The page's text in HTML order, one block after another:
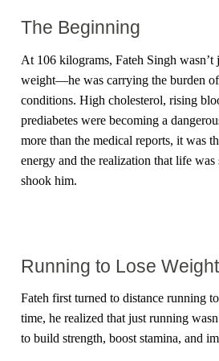
The Beginning
At 106 kilograms, Fateh Singh wasn’t
weight—he was carrying the burden of
conditions. High cholesterol, rising
prediabetes were becoming a
more than the medical reports, it was
energy and the realization that life
shook him.
Running to Lose Weight
Fateh first turned to distance running
time, he realized that just running
to build strength, boost stamina, and